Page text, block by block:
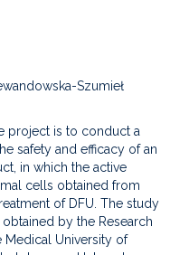
Szumieł
project is to conduct a
safety and efficacy of an
in which the active
cells obtained from
of DFU. The study
by the Research
Medical University of